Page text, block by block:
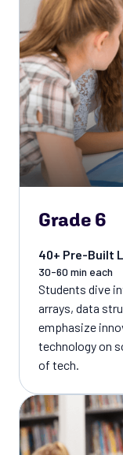
Grade 6
40+ Pre-Built
30-60 min each
Students dive
arrays, data
emphasize
technology on
of tech.